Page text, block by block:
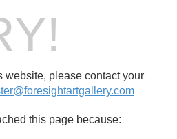
website, please contact your
this page because: